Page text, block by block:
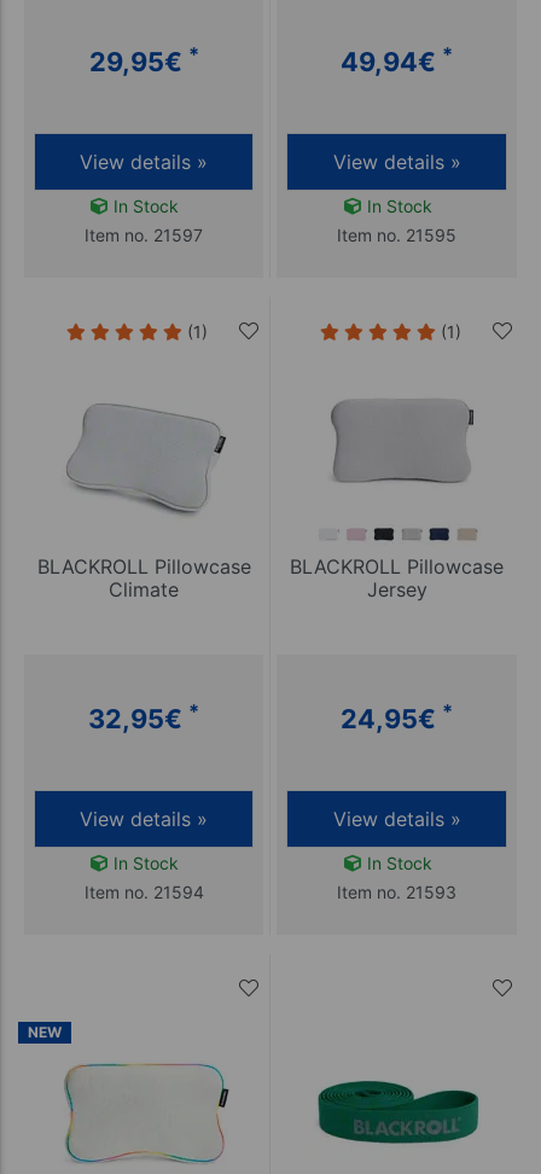
29,95€ *
View details »
In Stock
Item no. 21597
49,94€ *
View details »
In Stock
Item no. 21595
(1)
BLACKROLL Pillowcase
Climate
32,95€ *
View details »
In Stock
Item no. 21594
(1)
BLACKROLL Pillowcase
Jersey
24,95€ *
View details »
In Stock
Item no. 21593
NEW